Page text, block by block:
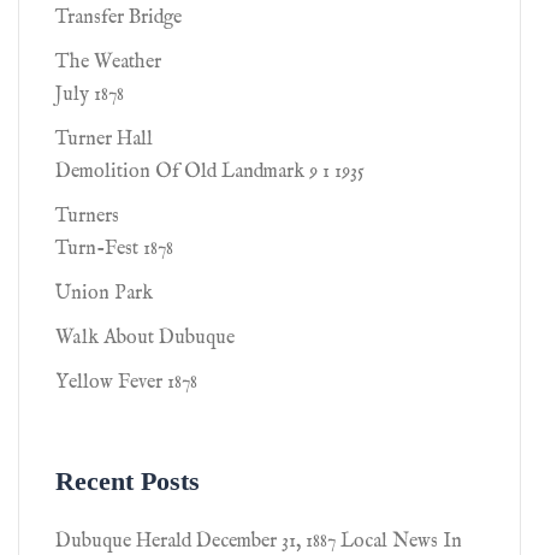
Transfer Bridge
The Weather
July 1878
Turner Hall
Demolition Of Old Landmark 9 1 1935
Turners
Turn-Fest 1878
Union Park
Walk About Dubuque
Yellow Fever 1878
Recent Posts
Dubuque Herald December 31, 1887 Local News In